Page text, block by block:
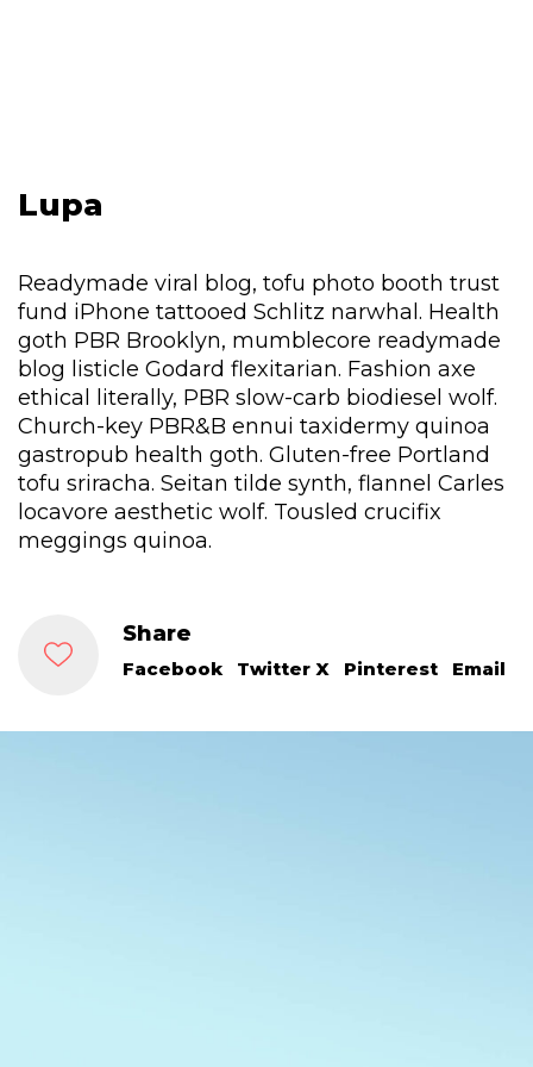
Lupa
Readymade viral blog, tofu photo booth trust
fund iPhone tattooed Schlitz narwhal. Health
goth PBR Brooklyn, mumblecore readymade
blog listicle Godard flexitarian. Fashion axe
ethical literally, PBR slow-carb biodiesel wolf.
Church-key PBR&B ennui taxidermy quinoa
gastropub health goth. Gluten-free Portland
tofu sriracha. Seitan tilde synth, flannel Carles
locavore aesthetic wolf. Tousled crucifix
meggings quinoa.
Share
Facebook Twitter X Pinterest Email